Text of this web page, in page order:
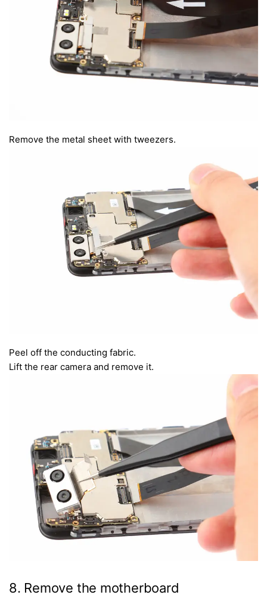
Remove the metal sheet with tweezers.
Peel off the conducting fabric.
Lift the rear camera and remove it.
8. Remove the motherboard